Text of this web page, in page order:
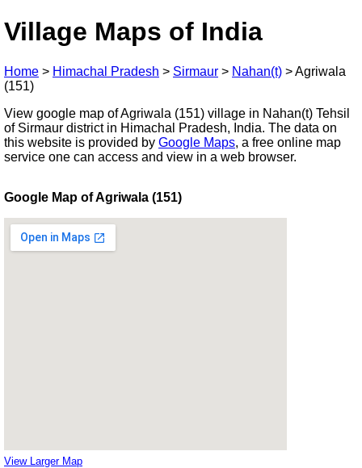
Village Maps of India
Home > Himachal Pradesh > Sirmaur > Nahan(t) >Agriwala
(151)
View google map of Agriwala (151) village in Nahan(t) Tehsil
of Sirmaur district in Himachal Pradesh, India. The data on
this website is provided by Google Maps, a free online map
service one can access and view in a web browser.
Google Map of Agriwala (151)
View Larger Map